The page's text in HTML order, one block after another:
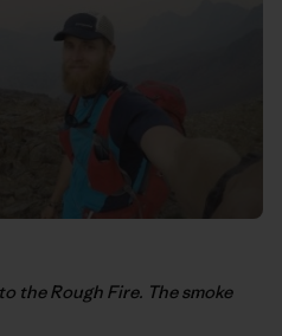
the Rough Fire. The smoke